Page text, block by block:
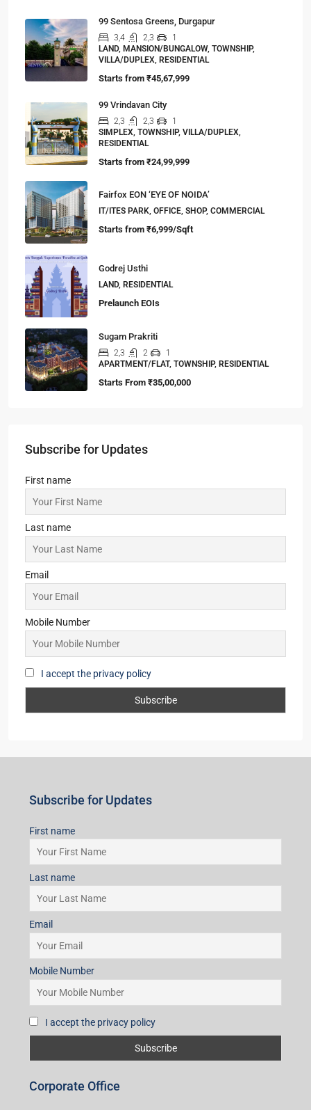
99 Sentosa Greens, Durgapur
3,4 2,3
1
LAND, MANSION/BUNGALOW, TOWNSHIP,
VILLA/DUPLEX, RESIDENTIAL
Starts from ₹45,67,999
99 Vrindavan City
2,3 2,3
1
SIMPLEX, TOWNSHIP, VILLA/DUPLEX,
RESIDENTIAL
Starts from ₹24,99,999
Fairfox EON ‘EYE OF NOIDA’
IT/ITES PARK, OFFICE, SHOP, COMMERCIAL
Starts from ₹6,999/Sqft
Godrej Usthi
LAND, RESIDENTIAL
Prelaunch EOIs
Sugam Prakriti
2,3 2
1
APARTMENT/FLAT, TOWNSHIP, RESIDENTIAL
Starts From ₹35,00,000
Subscribe for Updates
First name
Last name
Email
Mobile Number
I accept the privacy policy
Subscribe for Updates
First name
Last name
Email
Mobile Number
I accept the privacy policy
Corporate Office